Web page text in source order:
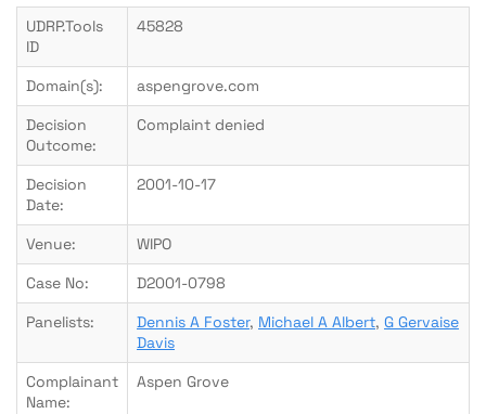
UDRP.Tools
ID
45828
Domain(s):
aspengrove.com
Decision
Outcome:
Complaint denied
Decision
Date:
2001-10-17
Venue:
WIPO
Case No:
D2001-0798
Panelists:
Dennis A Foster, Michael A Albert, G Gervaise
Davis
Complainant
Name:
Aspen Grove